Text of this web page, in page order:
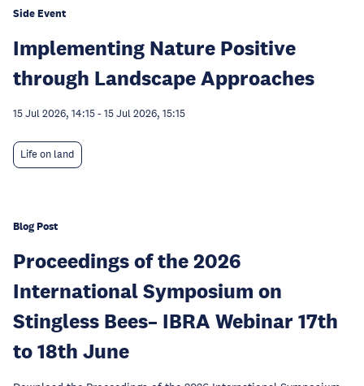
Side Event
Implementing Nature Positive
through Landscape Approaches
15 Jul 2026, 14:15- 15 Jul 2026, 15:15
Life on land
Blog Post
Proceedings of the 2026
International Symposium on
Stingless Bees– IBRA Webinar 17th
to 18th June